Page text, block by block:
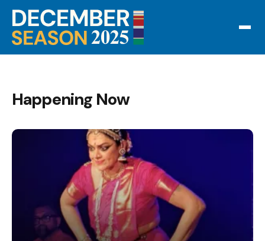
Happening Now